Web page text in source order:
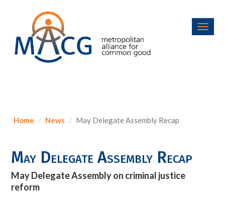
Home News May Delegate Assembly Recap
May Delegate Assembly Recap
May Delegate Assembly on criminal justice
reform